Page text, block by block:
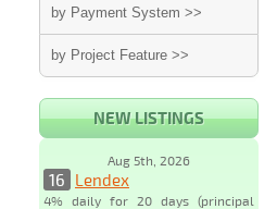
by Payment System >>
by Project Feature >>
NEW LISTINGS
Aug 5th, 2026
16 Lendex
4% daily for 20 days (principal